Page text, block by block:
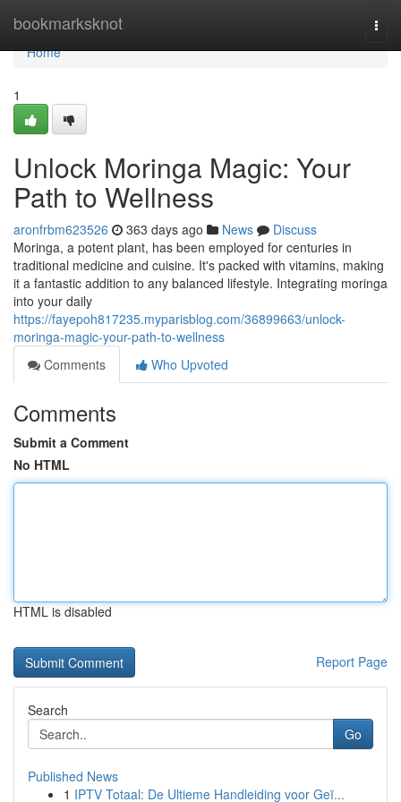
bookmarksknot
Home
Home
1
Unlock Moringa Magic: Your
Path to Wellness
aronfrbm623526 363 days ago News
Discuss
Moringa, a potent plant, has been employed for centuries in
traditional medicine and cuisine. It's packed with vitamins, making
it a fantastic addition to any balanced lifestyle. Integrating moringa
into your daily
https://fayepoh817235.myparisblog.com/36899663/unlock-
moringa-magic-your-path-to-wellness
Comments
Who Upvoted
Comments
Submit a Comment
No HTML
HTML is disabled
Report Page
Search
Go
Published News
1 IPTV Totaal: De Ultieme Handleiding voor Geï...